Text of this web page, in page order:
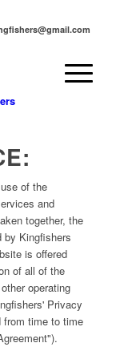
of the
and
together, the
by Kingfishers
is offered
of all of the
operating
Privacy
from time to time